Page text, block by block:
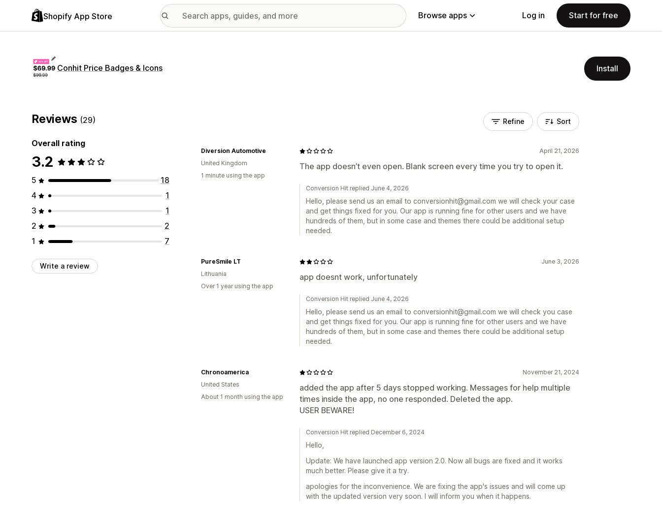
Shopify App Store Browse apps Log in Start for free
Conhit Price Badges & Icons Install
Reviews (29)
Overall rating
3.2
5
18
4
1
3
1
2
2
1
7
Write a review
Refine Sort
April 21, 2026
The app doesn’t even open. Blank screen every time you try to open it.
Diversion Automotive
United Kingdom
1 minute using the app
Conversion Hit replied June 4, 2026
Hello, please send us an email to conversionhit@gmail.com we will check your case
and get things fixed for you. Our app is running fine for other users and we have
hundreds of them, but in some case and themes there could be additional setup
needed.
June 3, 2026
app doesnt work, unfortunately
PureSmile LT
Lithuania
Over 1 year using the app
Conversion Hit replied June 4, 2026
Hello, please send us an email to conversionhit@gmail.com we will check you case
and get things fixed for you. Our app is running fine for other users and we have
hundreds of them, but in some case and themes there could be additional setup
needed.
November 21, 2024
added the app after 5 days stopped working. Messages for help multiple
times inside the app, no one responded. Deleted the app.
USER BEWARE!
Chronoamerica
United States
About 1 month using the app
Conversion Hit replied December 6, 2024
Hello,
Update: We have launched app version 2.0. Now all bugs are fixed and it works
much better. Please give it a try.
apologies for the inconvenience. We are fixing the app's issues and will come up
with the updated version very soon. I will inform you when it happens.